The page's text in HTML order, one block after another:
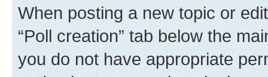
When posting a new topic or
“Poll creation” tab below the
you do not have appropriate